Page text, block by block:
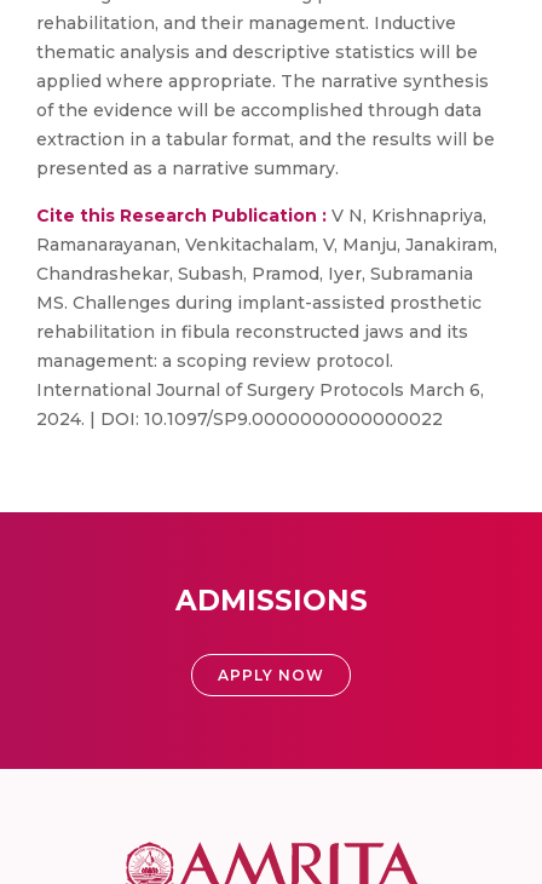
rehabilitation, and their management. Inductive
thematic analysis and descriptive statistics will be
applied where appropriate. The narrative synthesis
of the evidence will be accomplished through data
extraction in a tabular format, and the results will be
presented as a narrative summary.
Cite this Research Publication : V N, Krishnapriya,
Ramanarayanan, Venkitachalam, V, Manju, Janakiram,
Chandrashekar, Subash, Pramod, Iyer, Subramania
MS. Challenges during implant-assisted prosthetic
rehabilitation in fibula reconstructed jaws and its
management: a scoping review protocol.
International Journal of Surgery Protocols March 6,
2024. | DOI: 10.1097/SP9.0000000000000022
ADMISSIONS
APPLY NOW